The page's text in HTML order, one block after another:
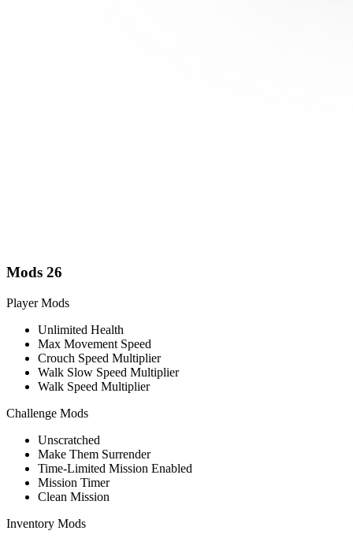
Mods 26
Player Mods
Unlimited Health
Max Movement Speed
Crouch Speed Multiplier
Walk Slow Speed Multiplier
Walk Speed Multiplier
Challenge Mods
Unscratched
Make Them Surrender
Time-Limited Mission Enabled
Mission Timer
Clean Mission
Inventory Mods